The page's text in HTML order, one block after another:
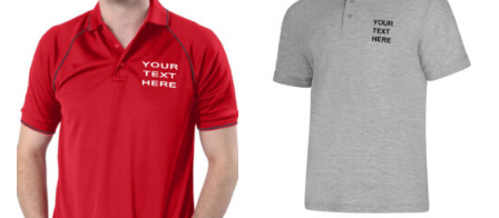
wishlist
Add to
wishlist